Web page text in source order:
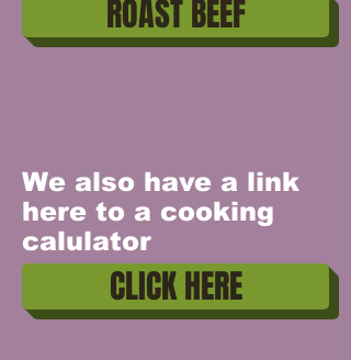
ROAST BEEF
We also have a link
here to a cooking
calulator
CLICK HERE